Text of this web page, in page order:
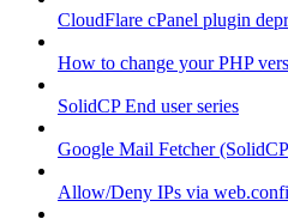
CloudFlare cPanel plugin
How to change your PHP
SolidCP End user series
Google Mail Fetcher
Allow/Deny IPs via